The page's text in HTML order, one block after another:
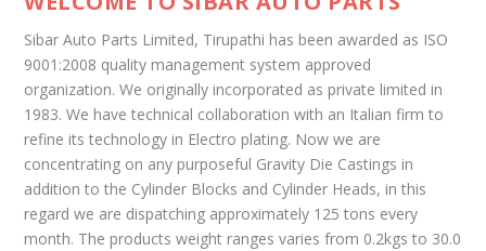
Sibar Auto Parts Limited, Tirupathi has been awarded as ISO
9001:2008 quality management system approved
organization. We originally incorporated as private limited in
1983. We have technical collaboration with an Italian firm to
refine its technology in Electro plating. Now we are
concentrating on any purposeful Gravity Die Castings in
addition to the Cylinder Blocks and Cylinder Heads, in this
regard we are dispatching approximately 125 tons every
month. The products weight ranges varies from 0.2kgs to 30.0